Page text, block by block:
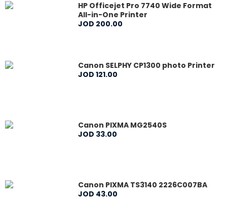
HP Officejet Pro 7740 Wide Format
All-in-One Printer
JOD 200.00
Canon SELPHY CP1300 photo Printer
JOD 121.00
Canon PIXMA MG2540S
JOD 33.00
Canon PIXMA TS3140 2226C007BA
JOD 43.00